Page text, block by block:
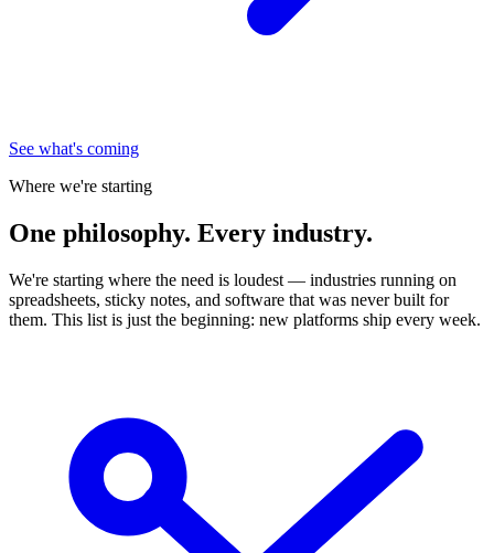
See what's coming
Where we're starting
One philosophy. Every industry.
We're starting where the need is loudest — industries running on
spreadsheets, sticky notes, and software that was never built for
them. This list is just the beginning: new platforms ship every week.